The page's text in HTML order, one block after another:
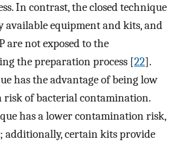
In contrast, the closed technique
available equipment and kits, and
are not exposed to the
the preparation process [22].
has the advantage of being low
risk of bacterial contamination.
has a lower contamination risk,
additionally, certain kits provide